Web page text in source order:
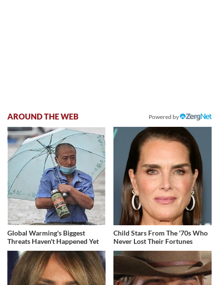
AROUND THE WEB Powered by
Global Warming's Biggest
Threats Haven't Happened Yet
Child Stars From The '70s Who
Never Lost Their Fortunes